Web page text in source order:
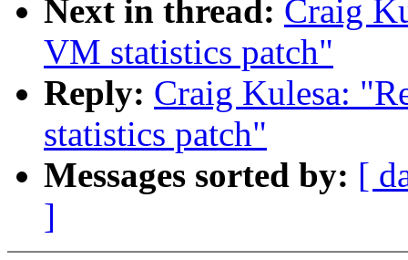
Next in thread: Craig
VM statistics patch"
Reply: Craig Kulesa:
statistics patch"
Messages sorted by: [
]